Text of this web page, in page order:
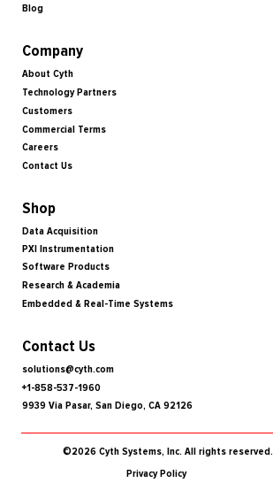
Blog
Company
About Cyth
Technology Partners
Customers
Commercial Terms
Careers
Contact Us
Shop
Data Acquisition
PXI Instrumentation
Software Products
Research & Academia
Embedded & Real-Time Systems
Contact Us
solutions@cyth.com
+1-858-537-1960
9939 Via Pasar, San Diego, CA 92126
Privacy Policy
©2026 Cyth Systems, Inc. All rights reserved.